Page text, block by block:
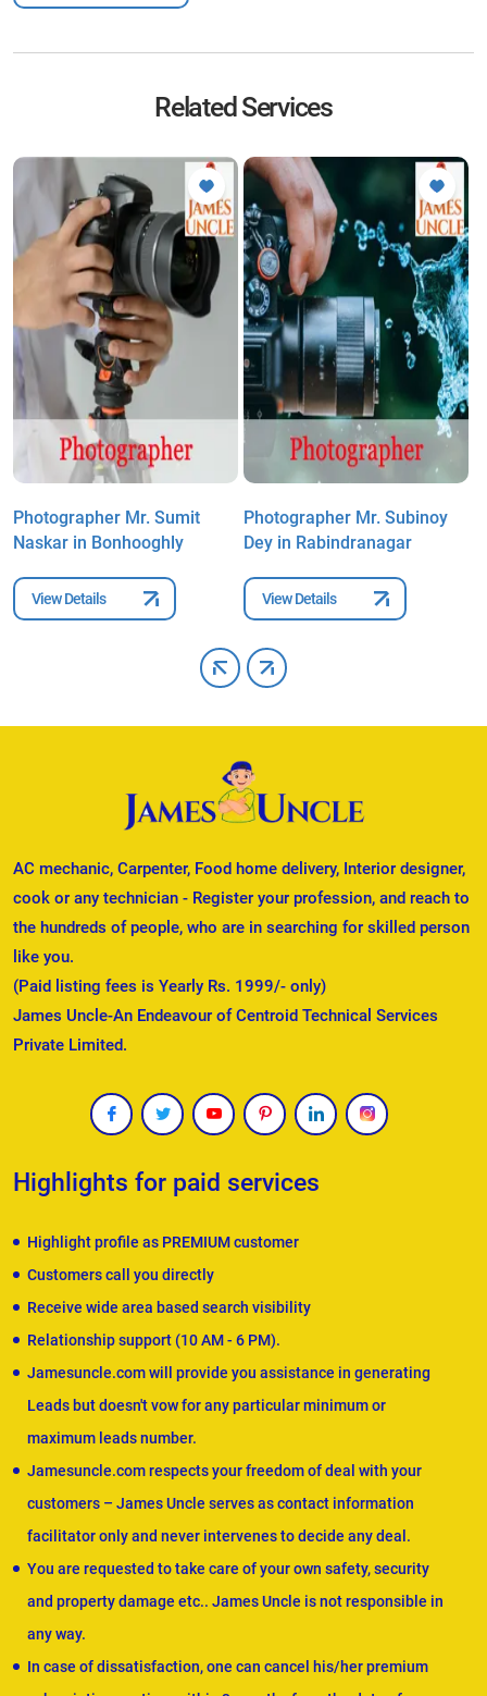
Related Services
Photographer Mr. Sumit
Naskar in Bonhooghly
View Details
Photographer Mr. Subinoy
Dey in Rabindranagar
View Details
AC mechanic, Carpenter, Food home delivery, Interior designer,
cook or any technician - Register your profession, and reach to
the hundreds of people, who are in searching for skilled person
like you.
(Paid listing fees is Yearly Rs. 1999/- only)
James Uncle-An Endeavour of Centroid Technical Services
Private Limited.
Highlights for paid services
Highlight profile as PREMIUM customer
Customers call you directly
Receive wide area based search visibility
Relationship support (10 AM - 6 PM).
Jamesuncle.com will provide you assistance in generating
Leads but doesn't vow for any particular minimum or
maximum leads number.
Jamesuncle.com respects your freedom of deal with your
customers – James Uncle serves as contact information
facilitator only and never intervenes to decide any deal.
You are requested to take care of your own safety, security
and property damage etc.. James Uncle is not responsible in
any way.
In case of dissatisfaction, one can cancel his/her premium